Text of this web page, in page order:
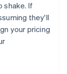
shake. If
they'll
your pricing